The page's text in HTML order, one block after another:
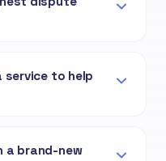
service to help
a brand-new